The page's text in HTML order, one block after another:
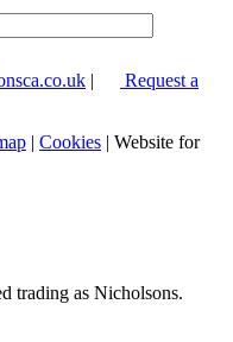
|
Request a
| Cookies | Website for
trading as Nicholsons.